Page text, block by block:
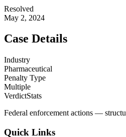
Resolved
May 2, 2024
Case Details
Industry
Pharmaceutical
Penalty Type
Multiple
VerdictStats
Federal enforcement actions —
Quick Links